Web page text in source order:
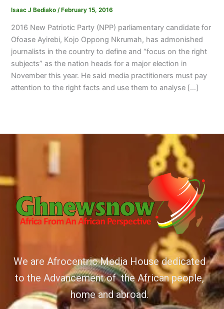
Isaac J Bediako /February 15, 2016
2016 New Patriotic Party (NPP) parliamentary candidate for
Ofoase Ayirebi, Kojo Oppong Nkrumah, has admonished
journalists in the country to define and “focus on the right
subjects” as the nation heads for a major election in
November this year. He said media practitioners must pay
attention to the right facts and use them to analyse […]
We are Afrocentric Media House dedicated
to the Advancement of the African people,
home and abroad.